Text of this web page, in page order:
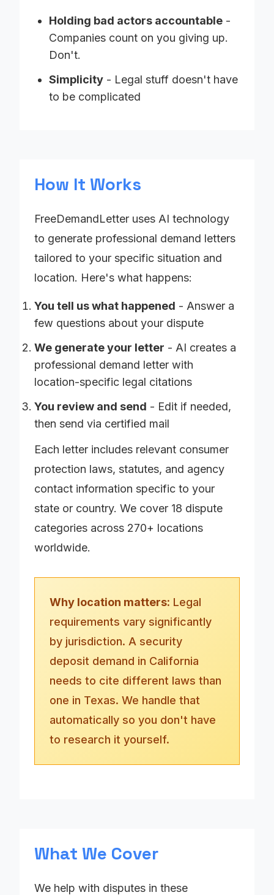
Holding bad actors accountable -
Companies count on you giving up.
Don't.
Simplicity - Legal stuff doesn't have
to be complicated
How It Works
FreeDemandLetter uses AI technology
to generate professional demand letters
tailored to your specific situation and
location. Here's what happens:
You tell us what happened - Answer a
few questions about your dispute
We generate your letter - AI creates a
professional demand letter with
location-specific legal citations
You review and send - Edit if needed,
then send via certified mail
Each letter includes relevant consumer
protection laws, statutes, and agency
contact information specific to your
state or country. We cover 18 dispute
categories across 270+ locations
worldwide.
Why location matters: Legal
requirements vary significantly
by jurisdiction. A security
deposit demand in California
needs to cite different laws than
one in Texas. We handle that
automatically so you don't have
to research it yourself.
What We Cover
We help with disputes in these